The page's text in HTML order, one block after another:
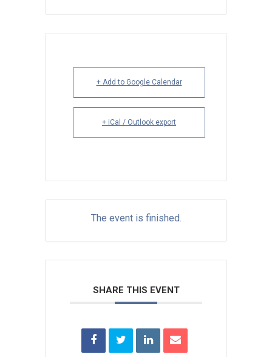
+ Add to Google Calendar
+ iCal / Outlook export
The event is finished.
SHARE THIS EVENT